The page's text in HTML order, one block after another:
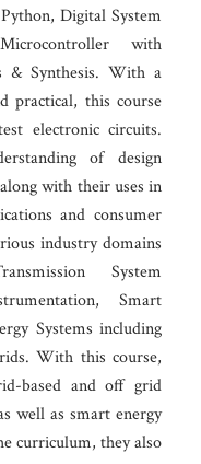
Digital System
with
& Synthesis. With a
practical, this course
electronic circuits.
of design
with their uses in
and consumer
industry domains
System
Smart
Systems including
With this course,
based and off grid
well as smart energy
curriculum, they also